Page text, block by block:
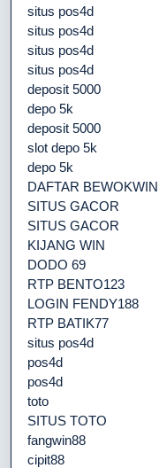
situs pos4d
situs pos4d
situs pos4d
situs pos4d
deposit 5000
depo 5k
deposit 5000
slot depo 5k
depo 5k
DAFTAR BEWOKWIN
SITUS GACOR
SITUS GACOR
KIJANG WIN
DODO 69
RTP BENTO123
LOGIN FENDY188
RTP BATIK77
situs pos4d
pos4d
pos4d
toto
SITUS TOTO
fangwin88
cipit88